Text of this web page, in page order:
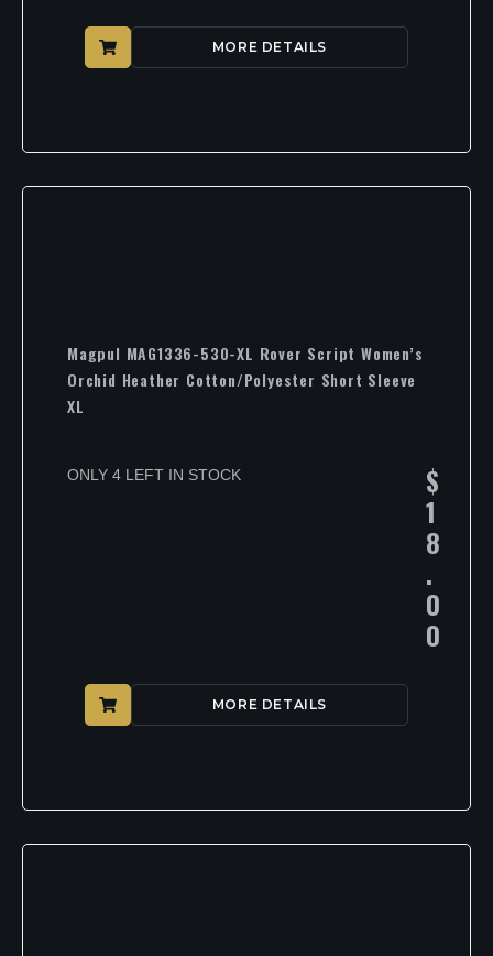
MORE DETAILS
Magpul MAG1336-530-XL Rover Script Women’s
Orchid Heather Cotton/Polyester Short Sleeve
XL
ONLY 4 LEFT IN STOCK $
1
8
.
0
0
MORE DETAILS